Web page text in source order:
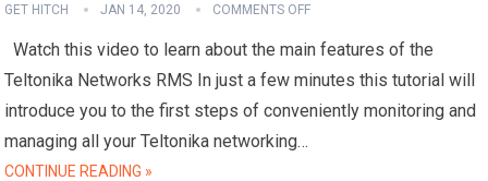
GET HITCH JAN 14, 2020 COMMENTS OFF
Watch this video to learn about the main features of the
Teltonika Networks RMS In just a few minutes this tutorial will
introduce you to the first steps of conveniently monitoring and
managing all your Teltonika networking…
CONTINUE READING »